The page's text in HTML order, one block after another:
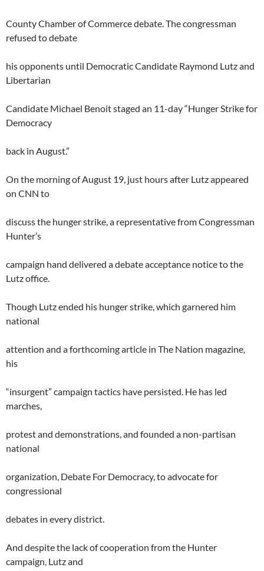
County Chamber of Commerce debate. The congressman
refused to debate
his opponents until Democratic Candidate Raymond Lutz and
Libertarian
Candidate Michael Benoit staged an 11-day “Hunger Strike for
Democracy
back in August.”
On the morning of August 19, just hours after Lutz appeared
on CNN to
discuss the hunger strike, a representative from Congressman
Hunter’s
campaign hand delivered a debate acceptance notice to the
Lutz office.
Though Lutz ended his hunger strike, which garnered him
national
attention and a forthcoming article in The Nation magazine,
his
“insurgent” campaign tactics have persisted. He has led
marches,
protest and demonstrations, and founded a non-partisan
national
organization, Debate For Democracy, to advocate for
congressional
debates in every district.
And despite the lack of cooperation from the Hunter
campaign, Lutz and